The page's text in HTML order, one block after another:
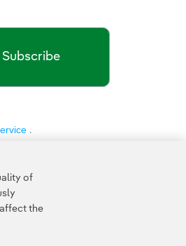
Subscribe
.
of
the